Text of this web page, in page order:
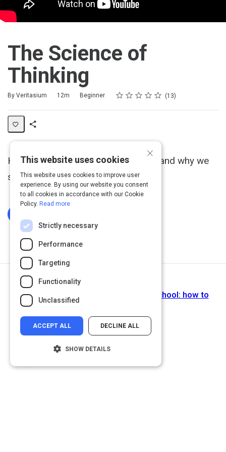
The Science of
Thinking
By Veritasium
Duration 12m
Difficulty Beginner Rating
1 star
2 stars
3 stars
4 stars
5 stars
Average rating: 4.8 13
13 reviews
How the brain works, how we learn, and why we
sometimes make stupid mistakes.
The lesson you never got taught in school: how to
×
This website uses cookies
This website uses cookies to improve user
experience. By using our website you consent
to all cookies in accordance with our Cookie
Policy. Read more
Strictly necessary
Performance
Targeting
Functionality
Unclassified
ACCEPT ALL DECLINE ALL
SHOW DETAILS